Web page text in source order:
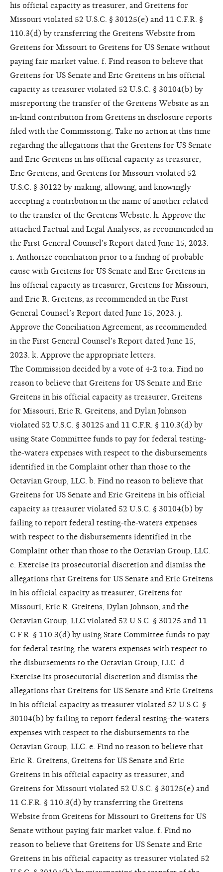
his official capacity as treasurer, and Greitens for
Missouri violated 52 U.S.C. § 30125(e) and 11 C.F.R. §
110.3(d) by transferring the Greitens Website from
Greitens for Missouri to Greitens for US Senate without
paying fair market value. f. Find reason to believe that
Greitens for US Senate and Eric Greitens in his official
capacity as treasurer violated 52 U.S.C. § 30104(b) by
misreporting the transfer of the Greitens Website as an
in-kind contribution from Greitens in disclosure reports
filed with the Commission.g. Take no action at this time
regarding the allegations that the Greitens for US Senate
and Eric Greitens in his official capacity as treasurer,
Eric Greitens, and Greitens for Missouri violated 52
U.S.C. § 30122 by making, allowing, and knowingly
accepting a contribution in the name of another related
to the transfer of the Greitens Website. h. Approve the
attached Factual and Legal Analyses, as recommended in
the First General Counsel’s Report dated June 15, 2023.
i. Authorize conciliation prior to a finding of probable
cause with Greitens for US Senate and Eric Greitens in
his official capacity as treasurer, Greitens for Missouri,
and Eric R. Greitens, as recommended in the First
General Counsel’s Report dated June 15, 2023. j.
Approve the Conciliation Agreement, as recommended
in the First General Counsel’s Report dated June 15,
2023. k. Approve the appropriate letters.
The Commission decided by a vote of 4-2 to:a. Find no
reason to believe that Greitens for US Senate and Eric
Greitens in his official capacity as treasurer, Greitens
for Missouri, Eric R. Greitens, and Dylan Johnson
violated 52 U.S.C. § 30125 and 11 C.F.R. § 110.3(d) by
using State Committee funds to pay for federal testing-
the-waters expenses with respect to the disbursements
identified in the Complaint other than those to the
Octavian Group, LLC. b. Find no reason to believe that
Greitens for US Senate and Eric Greitens in his official
capacity as treasurer violated 52 U.S.C. § 30104(b) by
failing to report federal testing-the-waters expenses
with respect to the disbursements identified in the
Complaint other than those to the Octavian Group, LLC.
c. Exercise its prosecutorial discretion and dismiss the
allegations that Greitens for US Senate and Eric Greitens
in his official capacity as treasurer, Greitens for
Missouri, Eric R. Greitens, Dylan Johnson, and the
Octavian Group, LLC violated 52 U.S.C. § 30125 and 11
C.F.R. § 110.3(d) by using State Committee funds to pay
for federal testing-the-waters expenses with respect to
the disbursements to the Octavian Group, LLC. d.
Exercise its prosecutorial discretion and dismiss the
allegations that Greitens for US Senate and Eric Greitens
in his official capacity as treasurer violated 52 U.S.C. §
30104(b) by failing to report federal testing-the-waters
expenses with respect to the disbursements to the
Octavian Group, LLC. e. Find no reason to believe that
Eric R. Greitens, Greitens for US Senate and Eric
Greitens in his official capacity as treasurer, and
Greitens for Missouri violated 52 U.S.C. § 30125(e) and
11 C.F.R. § 110.3(d) by transferring the Greitens
Website from Greitens for Missouri to Greitens for US
Senate without paying fair market value. f. Find no
reason to believe that Greitens for US Senate and Eric
Greitens in his official capacity as treasurer violated 52